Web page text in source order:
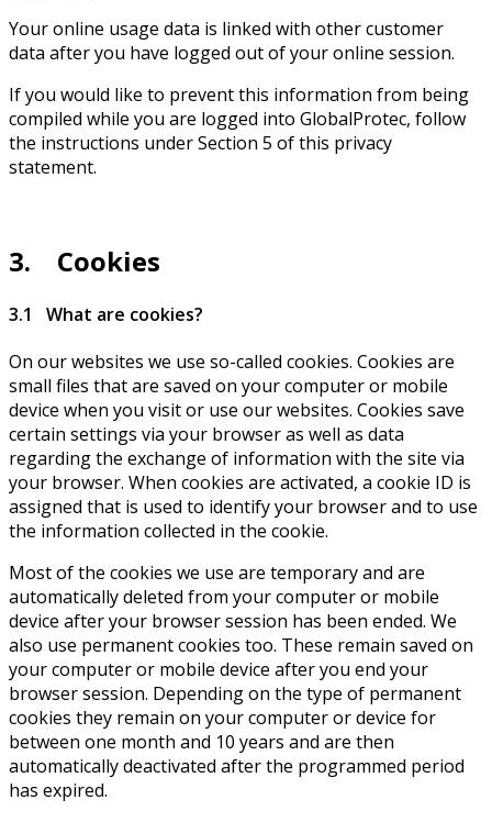
Your online usage data is linked with other customer
data after you have logged out of your online session.
If you would like to prevent this information from being
compiled while you are logged into GlobalProtec, follow
the instructions under Section 5 of this privacy
statement.
3. Cookies
3.1 What are cookies?
On our websites we use so-called cookies. Cookies are
small files that are saved on your computer or mobile
device when you visit or use our websites. Cookies save
certain settings via your browser as well as data
regarding the exchange of information with the site via
your browser. When cookies are activated, a cookie ID is
assigned that is used to identify your browser and to use
the information collected in the cookie.
Most of the cookies we use are temporary and are
automatically deleted from your computer or mobile
device after your browser session has been ended. We
also use permanent cookies too. These remain saved on
your computer or mobile device after you end your
browser session. Depending on the type of permanent
cookies they remain on your computer or device for
between one month and 10 years and are then
automatically deactivated after the programmed period
has expired.